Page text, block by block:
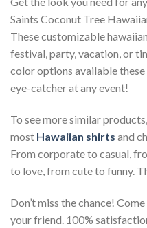
Saints Coconut Tree
These customizable
festival, party, vacation, or
color options available
eye-catcher at any event!
To see more similar
most Hawaiian shirts and
From corporate to casual,
to love, from cute to funny.
Don’t miss the chance!
your friend. 100%